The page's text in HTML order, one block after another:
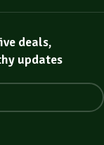
deals,
updates